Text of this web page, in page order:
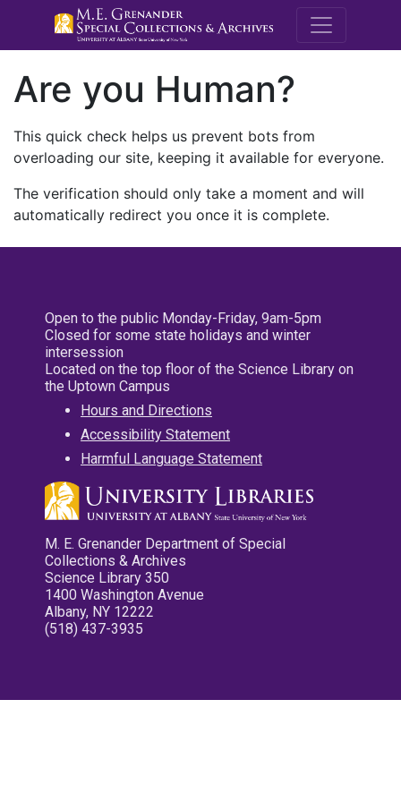
M.E.
Are you Human?
This quick check helps us prevent bots from
overloading our site, keeping it available for everyone.
The verification should only take a moment and will
automatically redirect you once it is complete.
Open to the public Monday-Friday, 9am-5pm
Closed for some state holidays and winter
intersession
Located on the top floor of the Science Library on
the Uptown Campus
Hours and Directions
Accessibility Statement
Harmful Language Statement
M. E. Grenander Department of Special
Collections & Archives
Science Library 350
1400 Washington Avenue
Albany, NY 12222
(518) 437-3935